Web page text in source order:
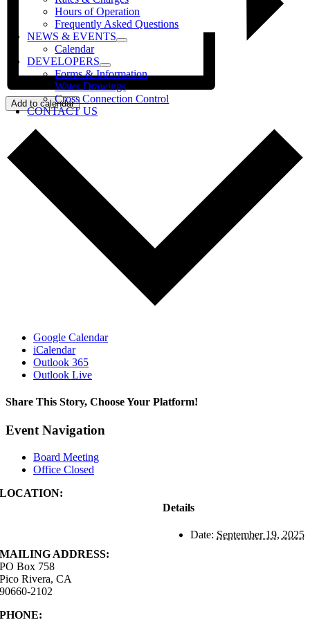
Hours of Operation
Frequently Asked Questions
NEWS & EVENTS
Calendar
DEVELOPERS
Forms & Information
Water Drawings
Cross Connection Control
CONTACT US
Add to calendar
Google Calendar
iCalendar
Outlook 365
Outlook Live
Share This Story, Choose Your Platform!
Facebook
X
Reddit
LinkedIn
WhatsApp
Tumblr
Pinterest
Vk
Xing
Email
Event Navigation
Board Meeting
Office Closed
Details
Date: September 19, 2025
LOCATION:
MAILING ADDRESS:
PO Box 758
Pico Rivera, CA
90660-2102
PHONE: